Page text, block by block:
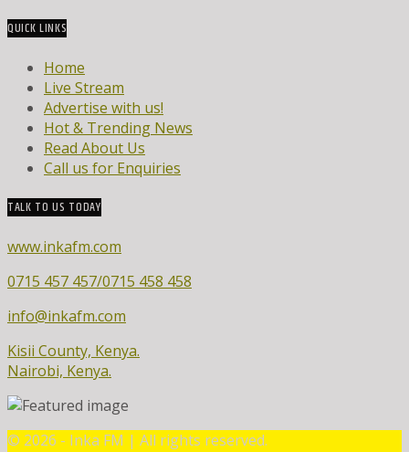
QUICK LINKS
Home
Live Stream
Advertise with us!
Hot & Trending News
Read About Us
Call us for Enquiries
TALK TO US TODAY
www.inkafm.com
0715 457 457/0715 458 458
info@inkafm.com
Kisii County, Kenya.
Nairobi, Kenya.
© 2026 - Inka FM | All rights reserved.